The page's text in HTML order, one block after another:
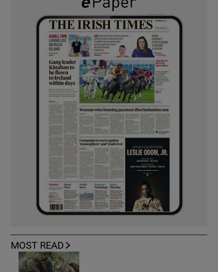
MOST READ